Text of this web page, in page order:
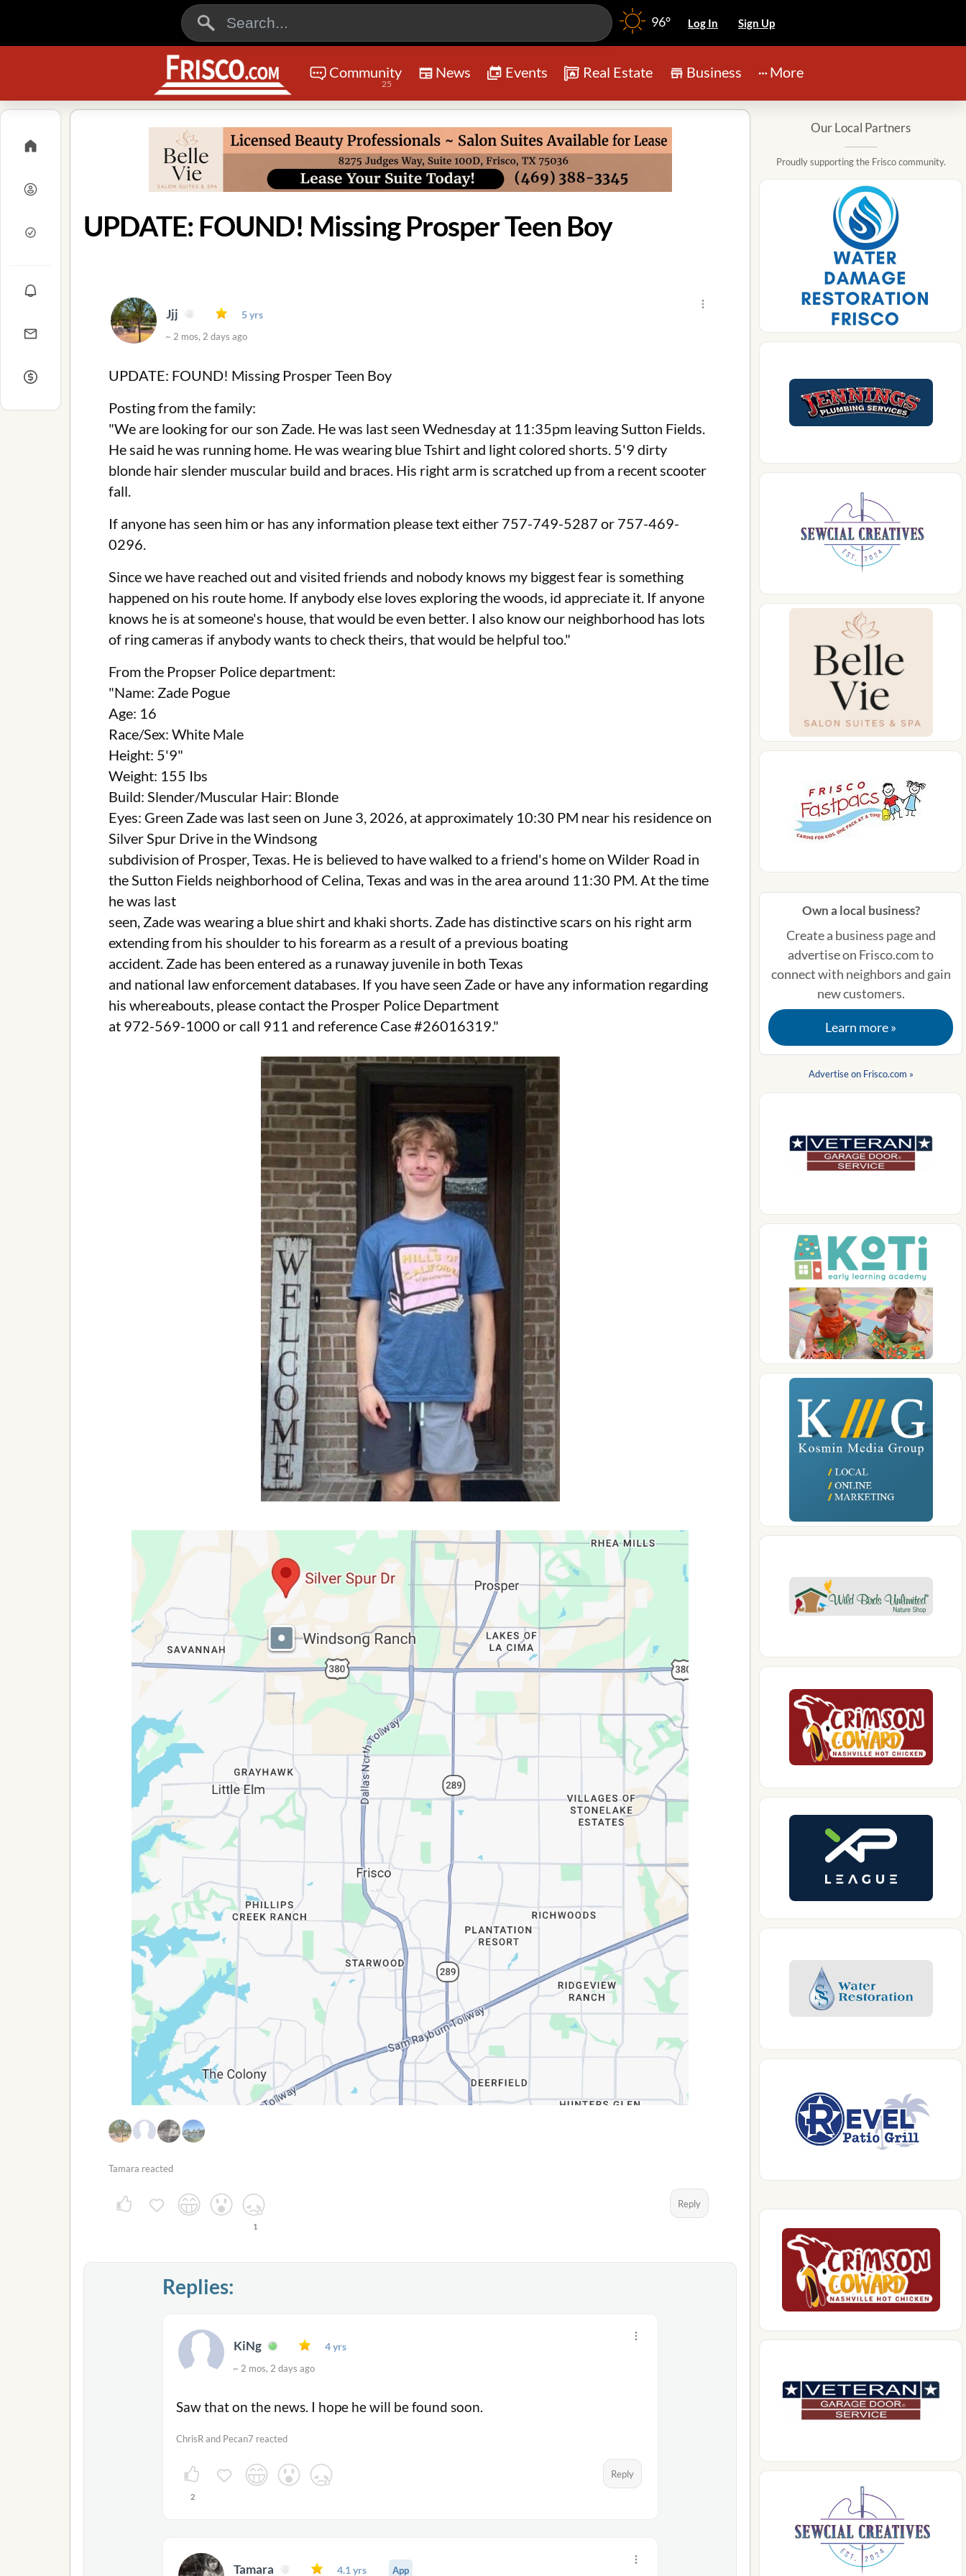
96° Log In Sign Up
Community
25
News Events Real Estate Business More
UPDATE: FOUND! Missing Prosper Teen Boy
Jjj 5 yrs
~ 2 mos, 2 days ago
UPDATE: FOUND! Missing Prosper Teen Boy
Posting from the family:
"We are looking for our son Zade. He was last seen Wednesday at 11:35pm leaving Sutton Fields.
He said he was running home. He was wearing blue Tshirt and light colored shorts. 5'9 dirty
blonde hair slender muscular build and braces. His right arm is scratched up from a recent scooter
fall.
If anyone has seen him or has any information please text either 757-749-5287 or 757-469-
0296.
Since we have reached out and visited friends and nobody knows my biggest fear is something
happened on his route home. If anybody else loves exploring the woods, id appreciate it. If anyone
knows he is at someone's house, that would be even better. I also know our neighborhood has lots
of ring cameras if anybody wants to check theirs, that would be helpful too."
From the Propser Police department:
"Name: Zade Pogue
Age: 16
Race/Sex: White Male
Height: 5'9"
Weight: 155 Ibs
Build: Slender/Muscular Hair: Blonde
Eyes: Green Zade was last seen on June 3, 2026, at approximately 10:30 PM near his residence on
Silver Spur Drive in the Windsong
subdivision of Prosper, Texas. He is believed to have walked to a friend's home on Wilder Road in
the Sutton Fields neighborhood of Celina, Texas and was in the area around 11:30 PM. At the time
he was last
seen, Zade was wearing a blue shirt and khaki shorts. Zade has distinctive scars on his right arm
extending from his shoulder to his forearm as a result of a previous boating
accident. Zade has been entered as a runaway juvenile in both Texas
and national law enforcement databases. If you have seen Zade or have any information regarding
his whereabouts, please contact the Prosper Police Department
at 972-569-1000 or call 911 and reference Case #26016319."
Tamara reacted
Reply
1
Replies:
KiNg 4 yrs
~ 2 mos, 2 days ago
Saw that on the news. I hope he will be found soon.
ChrisR and Pecan7 reacted
Reply
2
Tamara 4.1 yrs App
Our Local Partners
Proudly supporting the Frisco community.
Own a local business?
Create a business page and
advertise on Frisco.com to
connect with neighbors and gain
new customers.
Learn more »
Advertise on Frisco.com »